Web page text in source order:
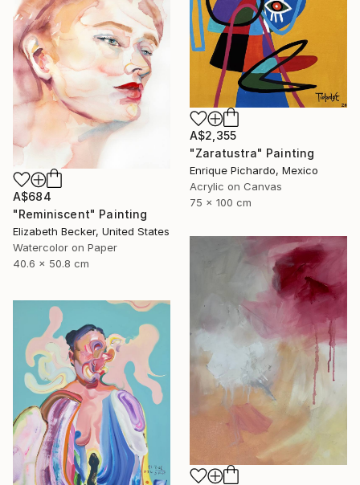
A$2,355
"Zaratustra" Painting
Enrique Pichardo, Mexico
Acrylic on Canvas
75 x 100 cm
A$684
"Reminiscent" Painting
Elizabeth Becker, United States
Watercolor on Paper
40.6 x 50.8 cm